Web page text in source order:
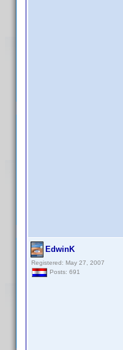
EdwinK
Registered: May 27, 2007
Posts: 691